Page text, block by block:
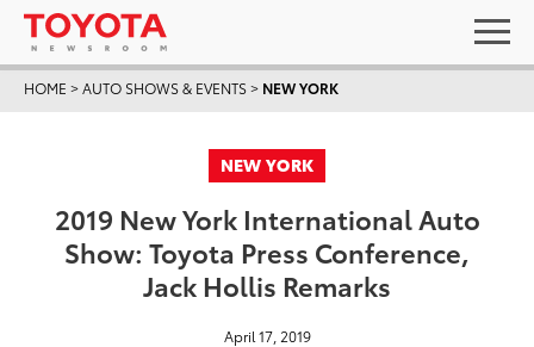
HOME >AUTO SHOWS & EVENTS> NEW YORK
NEW YORK
2019 New York International Auto
Show: Toyota Press Conference,
Jack Hollis Remarks
April 17, 2019